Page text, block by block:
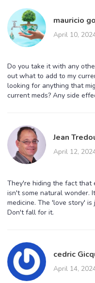
mauricio
April 10,
Do you take it with any
out what to add to my
looking for anything that
current meds? Any side
Jean
April 12,
They're hiding the fact that
isn't some natural wonder.
medicine. The 'love story'
Don't fall for it.
cedric
April 14,